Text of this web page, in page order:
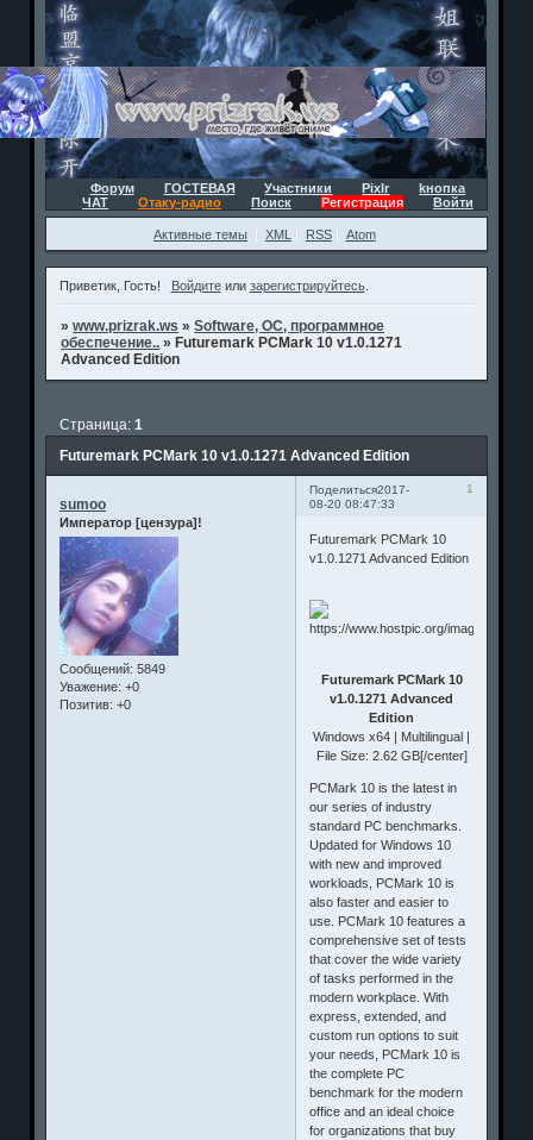
Форум ГОСТЕВАЯ Участники Pixlr
kнопка
ЧАТ
Отаку-радио Поиск Регистрация Войти
Активные темы XML RSS Atom
Приветик, Гость! Войдитеили зарегистрируйтесь.
»www.prizrak.ws »Software, ОС, программное
обеспечение.. » Futuremark PCMark 10 v1.0.1271
Advanced Edition
Futuremark PCMark 10 v1.0.1271 Advanced Edition
Страница:1
Поделиться 1
2017-
08-20 08:47:33
sumoo
Император [цензура]!
Сообщений: 5849
Уважение: +0
Позитив: +0
Futuremark PCMark 10
v1.0.1271 Advanced Edition
Futuremark PCMark 10
v1.0.1271 Advanced
Edition
Windows x64 | Multilingual |
File Size: 2.62 GB[/center]
PCMark 10 is the latest in
our series of industry
standard PC benchmarks.
Updated for Windows 10
with new and improved
workloads, PCMark 10 is
also faster and easier to
use. PCMark 10 features a
comprehensive set of tests
that cover the wide variety
of tasks performed in the
modern workplace. With
express, extended, and
custom run options to suit
your needs, PCMark 10 is
the complete PC
benchmark for the modern
office and an ideal choice
for organizations that buy